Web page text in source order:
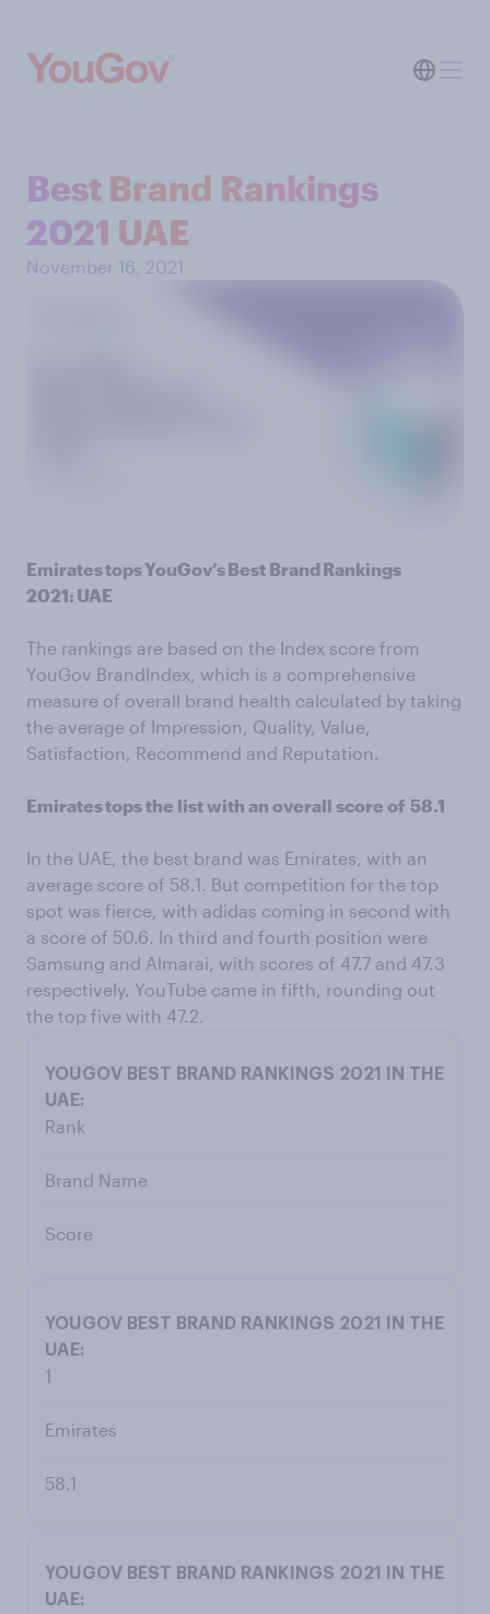
Best Brand Rankings
2021 UAE
November 16, 2021
Emirates tops YouGov’s Best Brand Rankings
2021: UAE
The rankings are based on the Index score from
YouGov BrandIndex, which is a comprehensive
measure of overall brand health calculated by taking
the average of Impression, Quality, Value,
Satisfaction, Recommend and Reputation.
Emirates tops the list with an overall score of 58.1
In the UAE, the best brand was Emirates, with an
average score of 58.1. But competition for the top
spot was fierce, with adidas coming in second with
a score of 50.6. In third and fourth position were
Samsung and Almarai, with scores of 47.7 and 47.3
respectively. YouTube came in fifth, rounding out
the top five with 47.2.
Rank
Brand Name
Score
1
Emirates
58.1